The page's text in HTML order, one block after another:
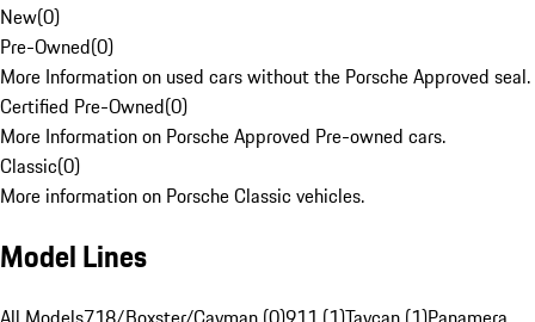
New(0)
Pre-Owned(0)
More Information on used cars without the Porsche Approved seal.
Certified Pre-Owned(0)
More Information on Porsche Approved Pre-owned cars.
Classic(0)
More information on Porsche Classic vehicles.
Model Lines